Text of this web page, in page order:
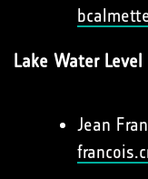
Lake Water
Jean